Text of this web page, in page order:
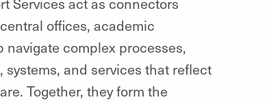
offices, academic
complex processes,
and services that reflect
Together, they form the